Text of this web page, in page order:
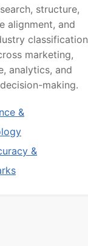
structure,
alignment, and
classification
marketing,
analytics, and
making.
&
&